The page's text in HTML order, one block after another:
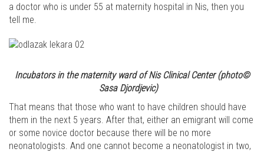
a doctor who is under 55 at maternity hospital in Nis, then you
tell me.
Incubators in the maternity ward of Nis Clinical Center(photo©
Sasa Djordjevic)
That means that those who want to have children should have
them in the next 5 years. After that, either an emigrant will come
or some novice doctor because there will be no more
neonatologists. And one cannot become a neonatologist in two,